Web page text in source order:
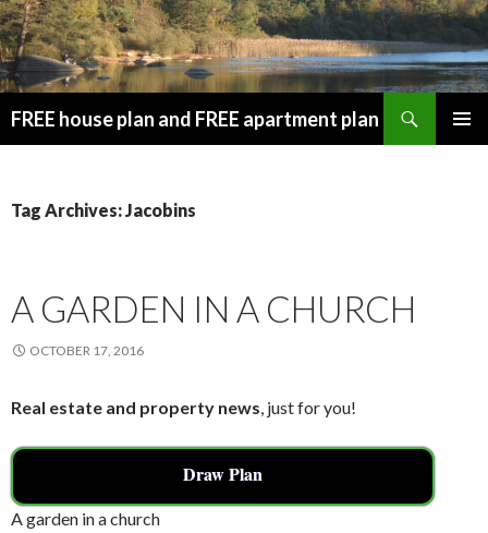
FREE house plan and FREE apartment plan
Tag Archives: Jacobins
A GARDEN IN A CHURCH
OCTOBER 17, 2016
Real estate and property news, just for you!
Draw Plan
A garden in a church